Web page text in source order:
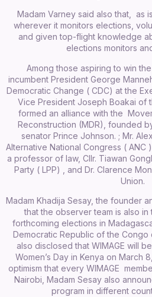
Madam Varney said also that, as
wherever it monitors elections,
and given top-flight knowledge
elections monitors
Among those aspiring to win
incumbent President George
Democratic Change ( CDC) at the
Vice President Joseph Boakai of
formed an alliance with the
Reconstruction (MDR), founded
senator Prince Johnson. ; Mr.
Alternative National Congress ( ANC
a professor of law, Cllr. Tiawan
Party ( LPP) , and Dr. Clarence
Union.
Madam Khadija Sesay, the founder
that the observer team is also
forthcoming elections in
Democratic Republic of the Congo
also disclosed that WIMAGE will
Women’s Day in Kenya on March
optimism that every WIMAGE
Nairobi, Madam Sesay also
program in different